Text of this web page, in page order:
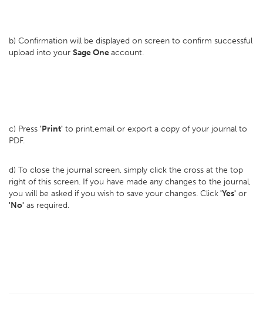
b) Confirmation will be displayed on screen to confirm successful
upload into your Sage Oneaccount.
c) Press 'Print' to print,email or export a copy of your journal to
PDF.
d) To close the journal screen, simply click the cross at the top
right of this screen. If you have made any changes to the journal,
you will be asked if you wish to save your changes. Click'Yes' or
'No' as required.